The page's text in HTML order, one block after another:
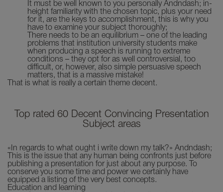
It must be well known to you personally Andndash; in-
height familiarity with the chosen topic, plus your need
for it, are the keys to accomplishment, this is why you
have to examine your subject thoroughly;
There needs to be an equilibrium – one of the leading
problems that institution university students make
when producing a speech is running to extreme
conditions – they opt for as well controversial, too
difficult, or, however, also simple persuasive speech
matters, that is a massive mistake!
That is what is really a certain theme decent.
Top rated 60 Decent Convincing Presentation
Subject areas
«In regards to what ought i write down my talk?» Andndash;
This is the issue that any human being confronts just before
publishing a presentation for just about any purpose. To
conserve you some time and power we certainly have
equipped a listing of the very best concepts.
Education and learning